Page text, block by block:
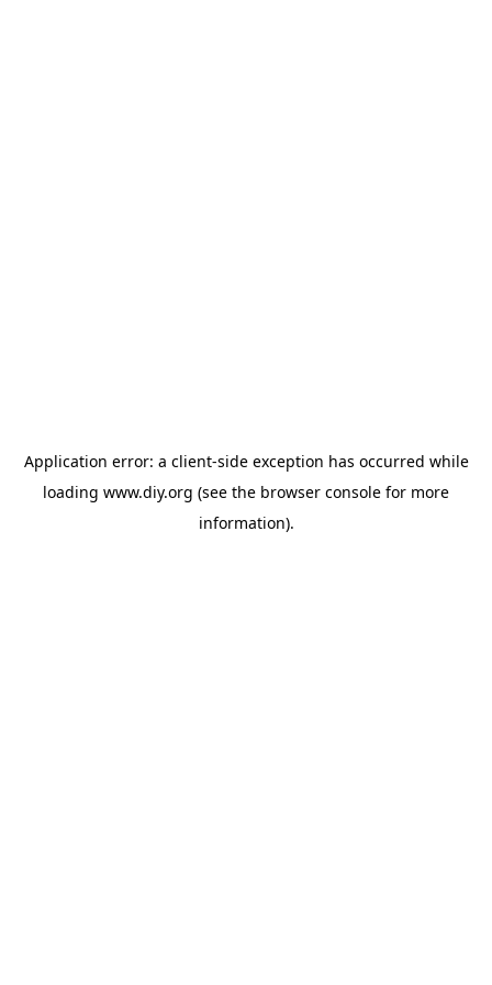
Application error: a client-side exception has occurred while
loading www.diy.org (see the browser console for more
information).